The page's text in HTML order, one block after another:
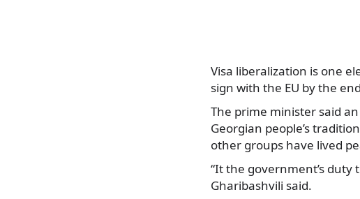
Visa liberalization is one
sign with the EU by the
The prime minister said
Georgian people’s
other groups have lived
“It the government’s
Gharibashvili said.